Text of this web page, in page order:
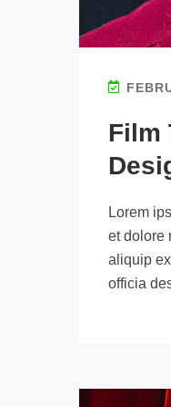
Film
Lorem
et dolore
aliquip
officia